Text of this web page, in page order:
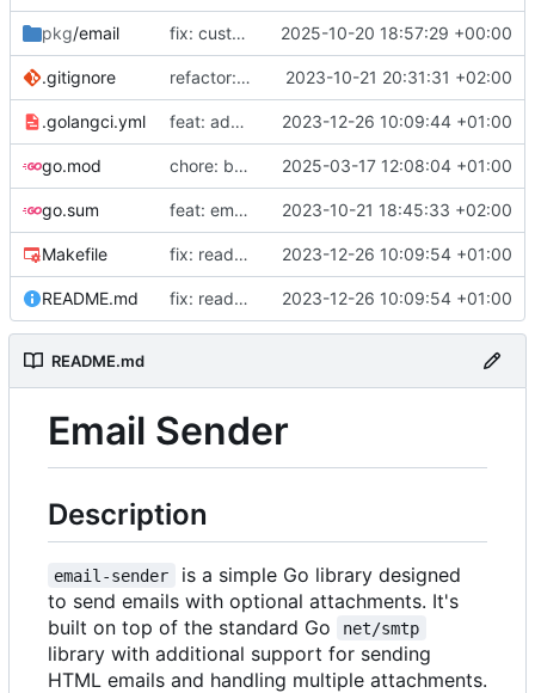
pkg/email fix: customVerify cert alg + update valid CNs 2025-10-20 18:57:29 +00:00
.gitignore refactor: project structure 2023-10-21 20:31:31 +02:00
.golangci.yml feat: add ci lint config file 2023-12-26 10:09:44 +01:00
go.mod chore: bump go version 2025-03-17 12:08:04 +01:00
go.sum feat: email service 2023-10-21 18:45:33 +02:00
Makefile fix: readme 2023-12-26 10:09:54 +01:00
README.md fix: readme 2023-12-26 10:09:54 +01:00
README.md
Email Sender
Description
email-sender
is a simple Go library designed
to send emails with optional attachments. It's
built on top of the standard Go
net/smtp
library with additional support for sending
HTML emails and handling multiple attachments.